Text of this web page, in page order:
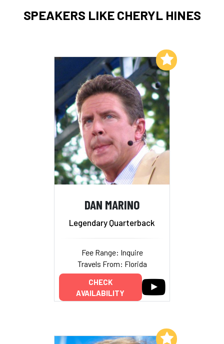
SPEAKERS LIKE CHERYL HINES
DAN MARINO
Legendary Quarterback
Fee Range: Inquire
Travels From: Florida
CHECK
AVAILABILITY
Add to My List
Add to My List